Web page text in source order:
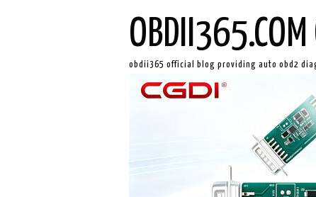
OBDII365.COM
obdii365 official blog providing auto obd2